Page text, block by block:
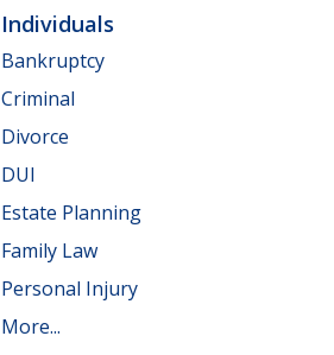
Individuals
Bankruptcy
Criminal
Divorce
DUI
Estate Planning
Family Law
Personal Injury
More...